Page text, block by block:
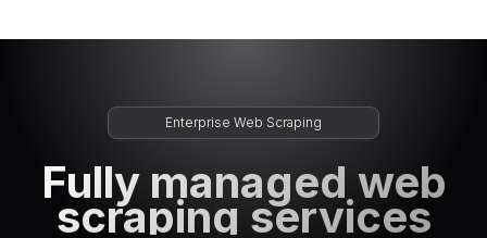
Enterprise Web Scraping
Fully managed web
scraping services